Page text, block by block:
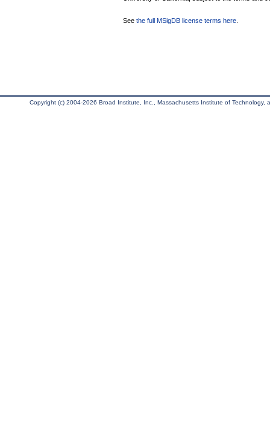
See the full MSigDB license terms here
Copyright (c) 2004-2026 Broad Institute, Inc., Massachusetts Institute of Technology,